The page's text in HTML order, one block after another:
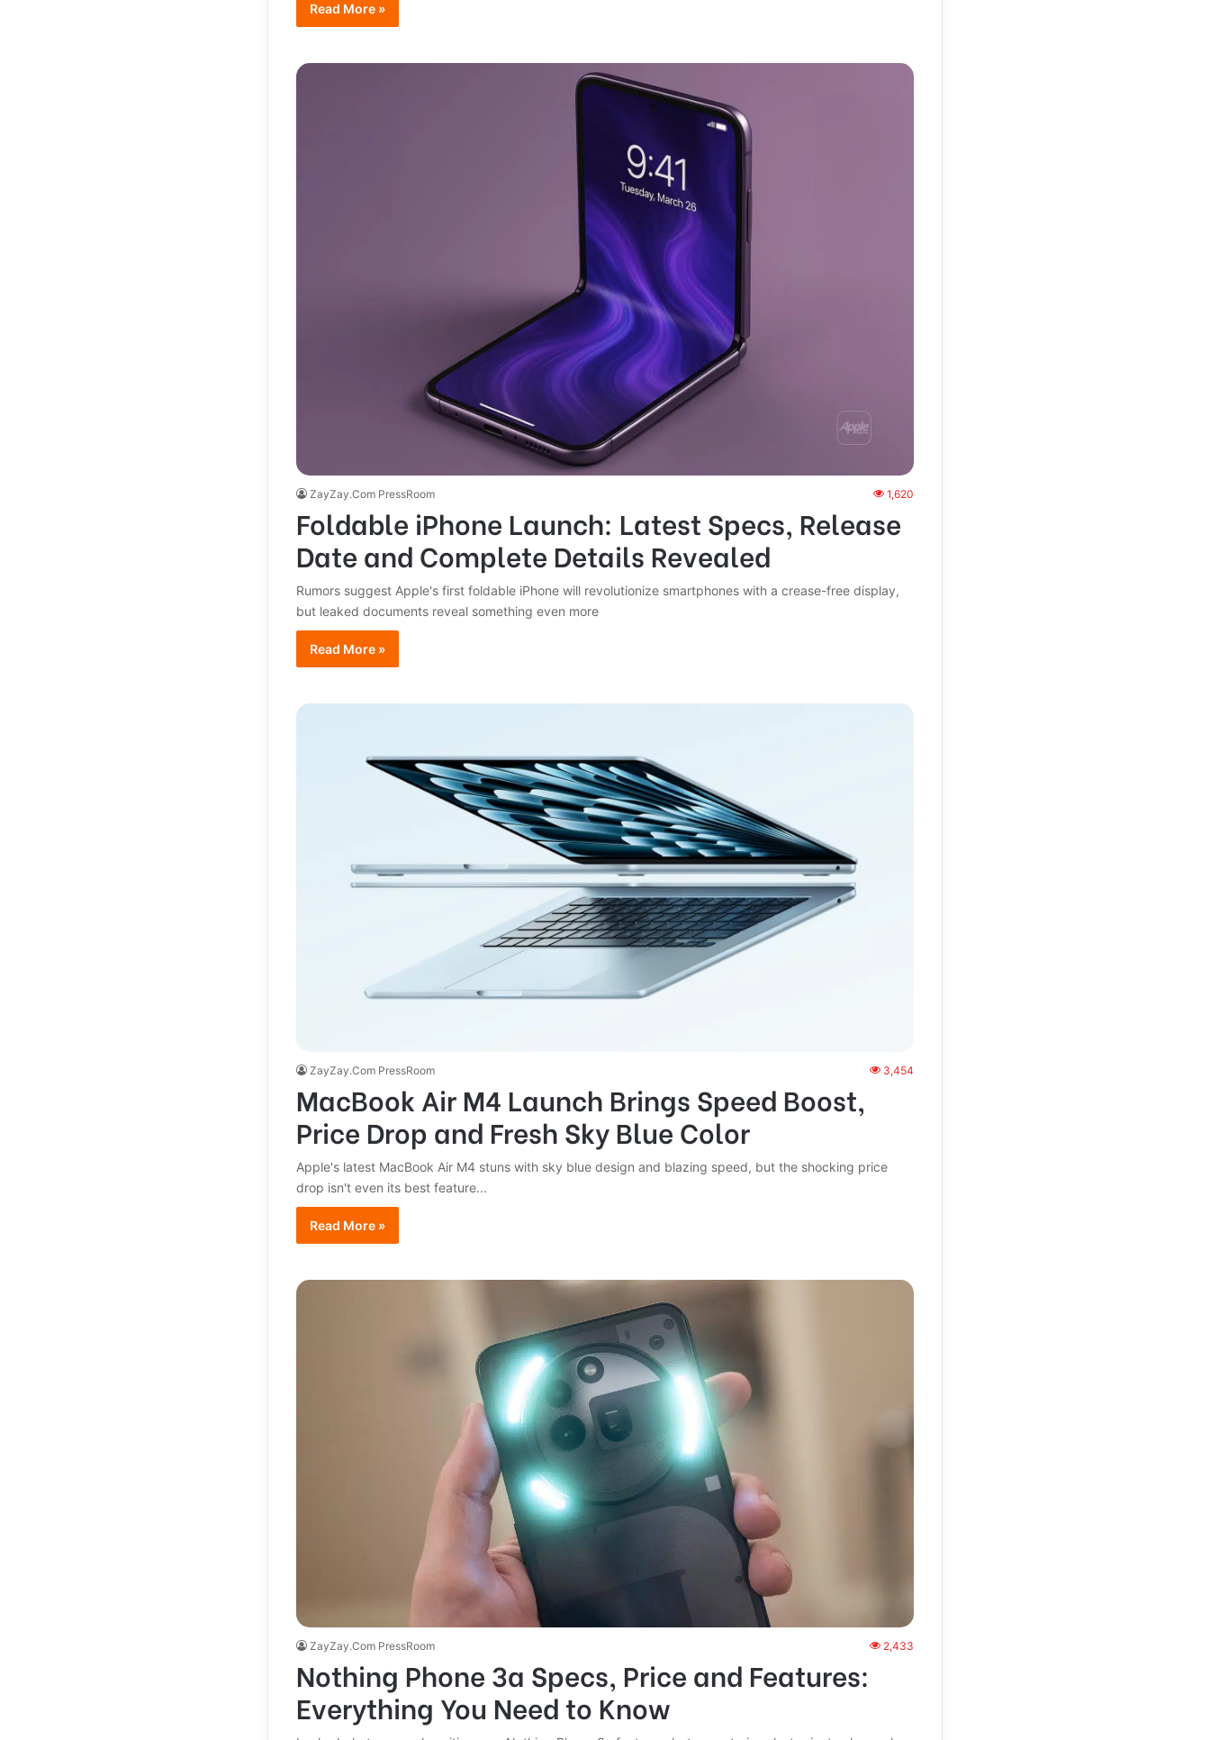
Read More »
ZayZay.Com PressRoom 1,620
Foldable iPhone Launch: Latest Specs, Release
Date and Complete Details Revealed
Rumors suggest Apple's first foldable iPhone will revolutionize smartphones with a crease-free display,
but leaked documents reveal something even more
Read More »
ZayZay.Com PressRoom 3,454
MacBook Air M4 Launch Brings Speed Boost,
Price Drop and Fresh Sky Blue Color
Apple's latest MacBook Air M4 stuns with sky blue design and blazing speed, but the shocking price
drop isn't even its best feature...
Read More »
ZayZay.Com PressRoom 2,433
Nothing Phone 3a Specs, Price and Features:
Everything You Need to Know